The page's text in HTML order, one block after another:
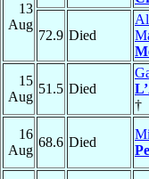
13
Aug
72.9 Died
15
Aug
51.5 Died
†
16
Aug
68.6 Died